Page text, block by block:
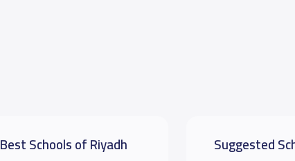
Best Schools of Riyadh Suggested